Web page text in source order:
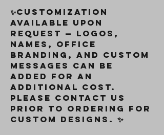
✨Customization
available upon
request — logos,
names, office
branding, and custom
messages can be
added for an
additional cost.
Please contact us
prior to ordering for
custom designs. ✨